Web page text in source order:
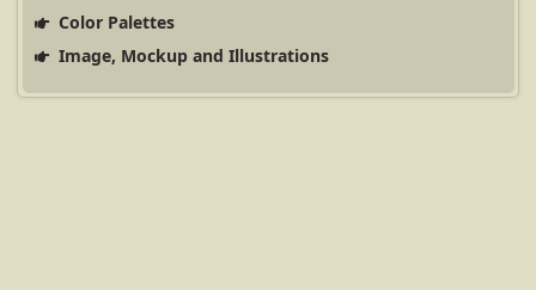
Color Palettes
Image, Mockup and Illustrations